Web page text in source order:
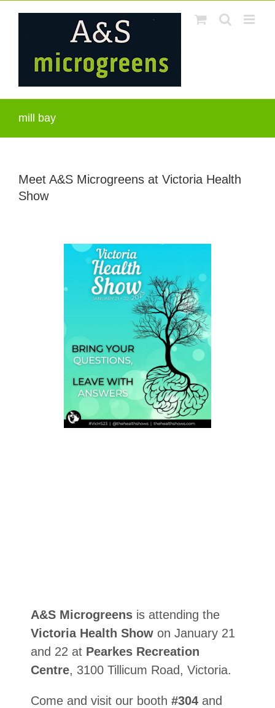
mill bay
Meet A&S Microgreens at Victoria Health
Show
A&S Microgreens is attending the
Victoria Health Show on January 21
and 22 at Pearkes Recreation
Centre, 3100 Tillicum Road, Victoria.
Come and visit our booth #304 and